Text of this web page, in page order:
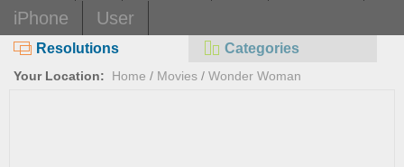
iPhone
User
Resolutions Categories
Your Location: Home / Movies / Wonder Woman